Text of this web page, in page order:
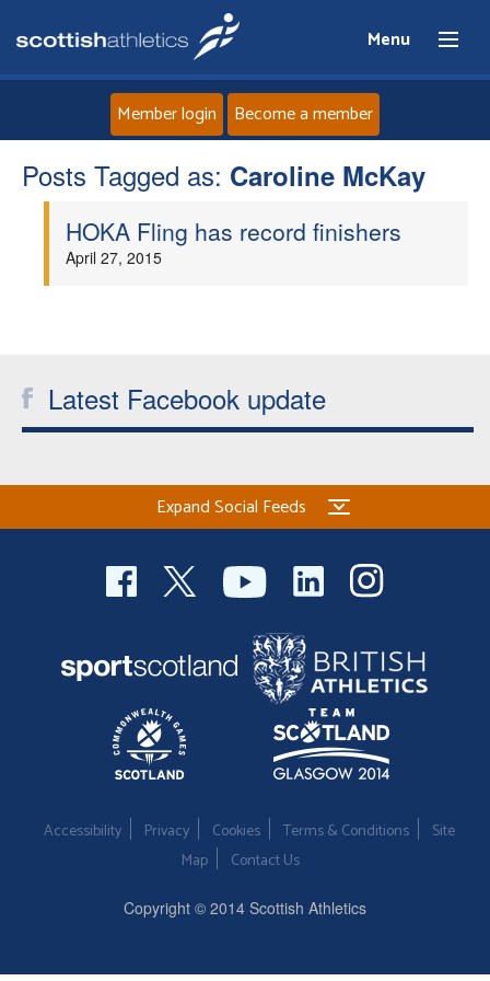
Menu
Home
About
Athletes
Welfare
Coaches
Officials
Member login Become a member
Posts Tagged as: Caroline McKay
HOKA Fling has record finishers
April 27, 2015
Latest Facebook update
Expand Social Feeds
Accessibility Privacy Cookies Terms & Conditions
Site
Map
Contact Us
Copyright © 2014 Scottish Athletics